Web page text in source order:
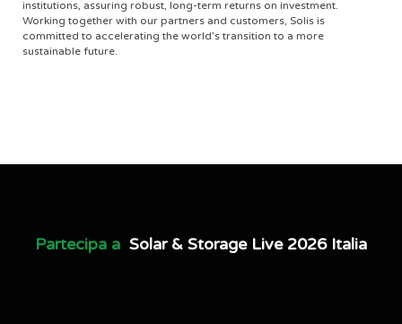
institutions, assuring robust, long-term returns on investment.
Working together with our partners and customers, Solis is
committed to accelerating the world’s transition to a more
sustainable future.
Partecipa a Solar & Storage Live 2026 Italia